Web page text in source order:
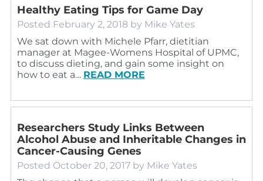
Healthy Eating Tips for Game Day
Posted February 2, 2018 by Mike Yates
We sat down with Michele Pfarr, dietitian
manager at Magee-Womens Hospital of UPMC,
to discuss dieting, and gain some insight on
how to eat a… READ MORE
Researchers Study Links Between
Alcohol Abuse and Inheritable Changes in
Cancer-Causing Genes
Posted October 20, 2017 by Mike Yates